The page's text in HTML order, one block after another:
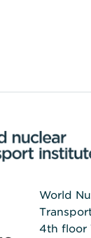
World
4th floor